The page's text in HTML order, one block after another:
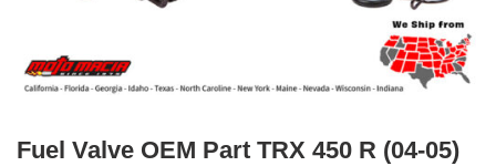
Fuel Valve OEM Part TRX 450 R (04-05)